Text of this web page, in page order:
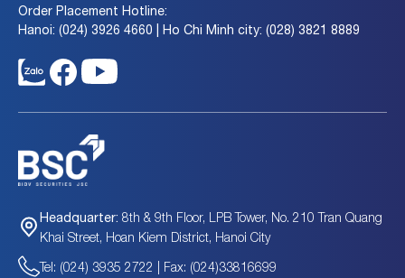
Order Placement Hotline:
Hanoi: (024) 3926 4660 | Ho Chi Minh city: (028) 3821 8889
Headquarter: 8th & 9th Floor, LPB Tower, No. 210 Tran Quang
Khai Street, Hoan Kiem District, Hanoi City
Tel: (024) 3935 2722 | Fax: (024)33816699